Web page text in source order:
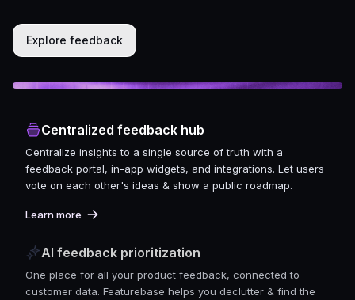
Explore feedback
Centralized feedback hub
Centralize insights to a single source of truth with a
feedback portal, in-app widgets, and integrations. Let users
vote on each other's ideas & show a public roadmap.
Learn more
AI feedback prioritization
One place for all your product feedback, connected to
customer data. Featurebase helps you declutter & find the